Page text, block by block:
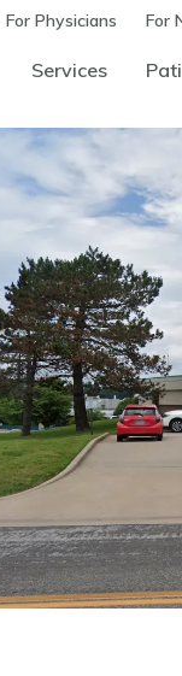
For Physicians For
Services